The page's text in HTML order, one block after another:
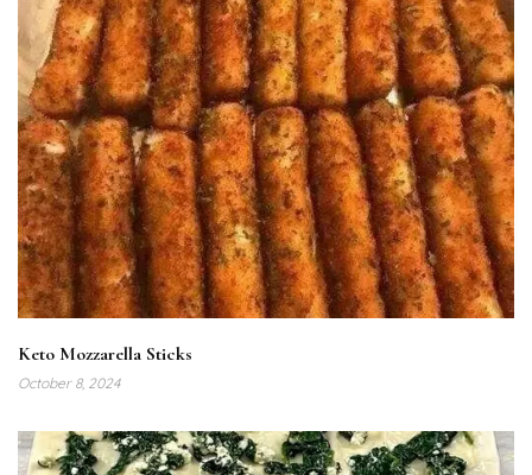
Keto Mozzarella Sticks
October 8, 2024